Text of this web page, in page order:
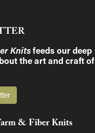
Knitsfeeds our deep
the art and craft of
& Fiber Knits